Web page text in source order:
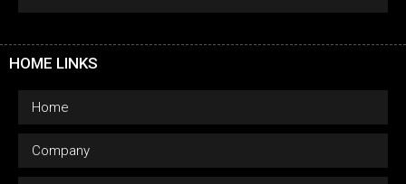
HOME LINKS
Home
Company